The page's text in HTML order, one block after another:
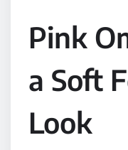
Pink
a Soft
Look